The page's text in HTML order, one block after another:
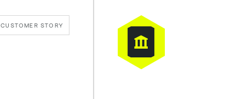
CUSTOMER STORY